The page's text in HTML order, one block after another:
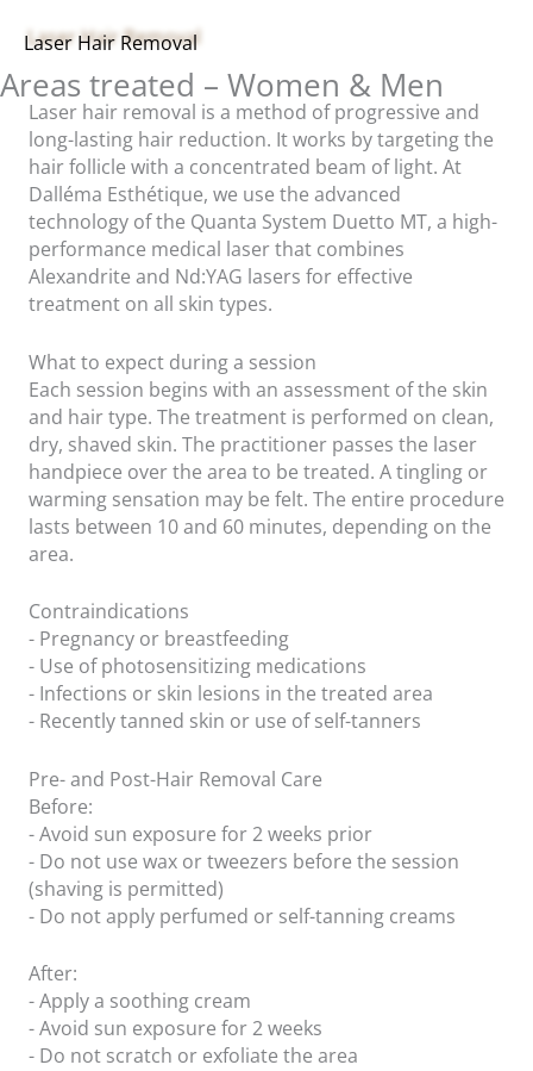
Laser Hair Removal
Areas treated – Women & Men
Laser hair removal is a method of progressive and
long-lasting hair reduction. It works by targeting the
hair follicle with a concentrated beam of light. At
Dalléma Esthétique, we use the advanced
technology of the Quanta System Duetto MT, a high-
performance medical laser that combines
Alexandrite and Nd:YAG lasers for effective
treatment on all skin types.
What to expect during a session
Each session begins with an assessment of the skin
and hair type. The treatment is performed on clean,
dry, shaved skin. The practitioner passes the laser
handpiece over the area to be treated. A tingling or
warming sensation may be felt. The entire procedure
lasts between 10 and 60 minutes, depending on the
area.
Contraindications
- Pregnancy or breastfeeding
- Use of photosensitizing medications
- Infections or skin lesions in the treated area
- Recently tanned skin or use of self-tanners
Pre- and Post-Hair Removal Care
Before:
- Avoid sun exposure for 2 weeks prior
- Do not use wax or tweezers before the session
(shaving is permitted)
- Do not apply perfumed or self-tanning creams
After:
- Apply a soothing cream
- Avoid sun exposure for 2 weeks
- Do not scratch or exfoliate the area